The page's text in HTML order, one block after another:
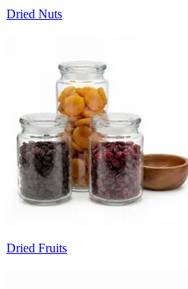
Dried Nuts
Dried Fruits